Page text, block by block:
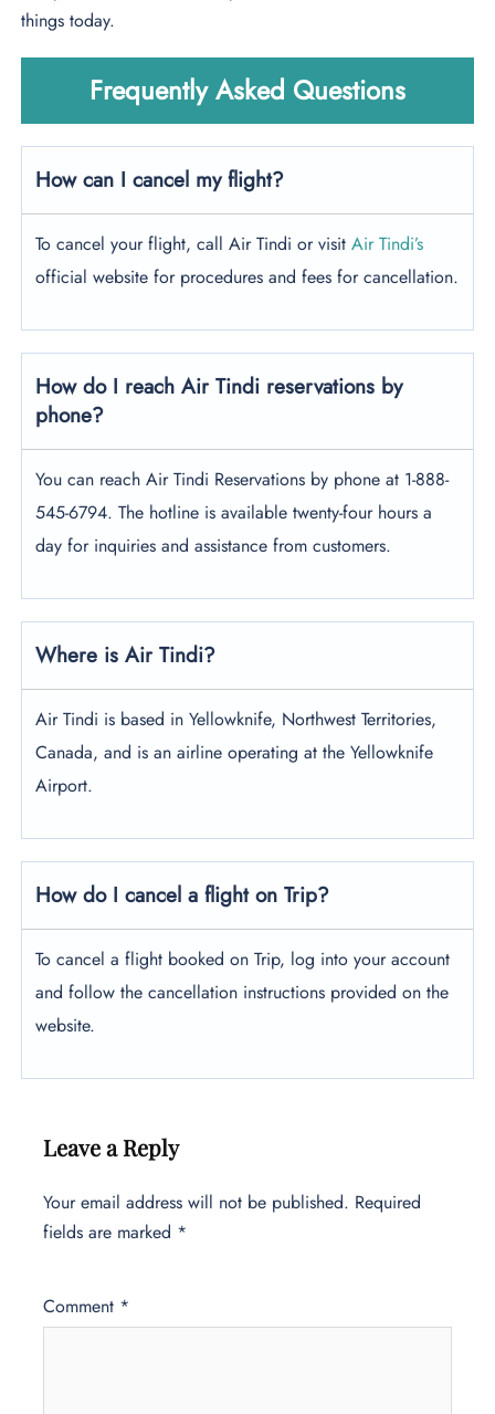
things today.
Frequently Asked Questions
How can I cancel my flight?
To cancel your flight, call Air Tindi or visitAir Tindi’s
official website for procedures and fees for cancellation.
How do I reach Air Tindi reservations by
phone?
You can reach Air Tindi Reservations by phone at 1-888-
545-6794. The hotline is available twenty-four hours a
day for inquiries and assistance from customers.
Where is Air Tindi?
Air Tindi is based in Yellowknife, Northwest Territories,
Canada, and is an airline operating at the Yellowknife
Airport.
How do I cancel a flight on Trip?
To cancel a flight booked on Trip, log into your account
and follow the cancellation instructions provided on the
website.
Leave a Reply
Your email address will not be published. Required
fields are marked *
Comment *